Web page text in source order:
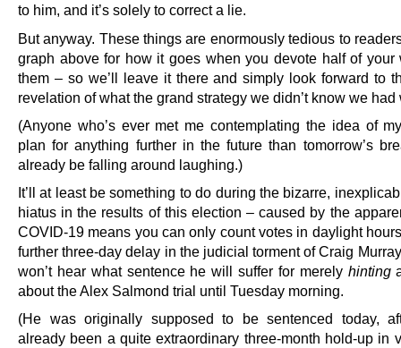
to him, and it’s solely to correct a lie.
But anyway. These things are enormously tedious to
graph above for how it goes when you devote half of your
them – so we’ll leave it there and simply look forward to
revelation of what the grand strategy we didn’t know we had
(Anyone who’s ever met me contemplating the idea of
plan for anything further in the future than tomorrow’s
already be falling around laughing.)
It’ll at least be something to do during the bizarre,
hiatus in the results of this election – caused by the
COVID-19 means you can only count votes in daylight
further three-day delay in the judicial torment of Craig
won’t hear what sentence he will suffer for merely hinting
about the Alex Salmond trial until Tuesday morning.
(He was originally supposed to be sentenced today,
already been a quite extraordinary three-month hold-up in